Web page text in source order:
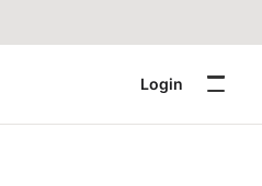
Login